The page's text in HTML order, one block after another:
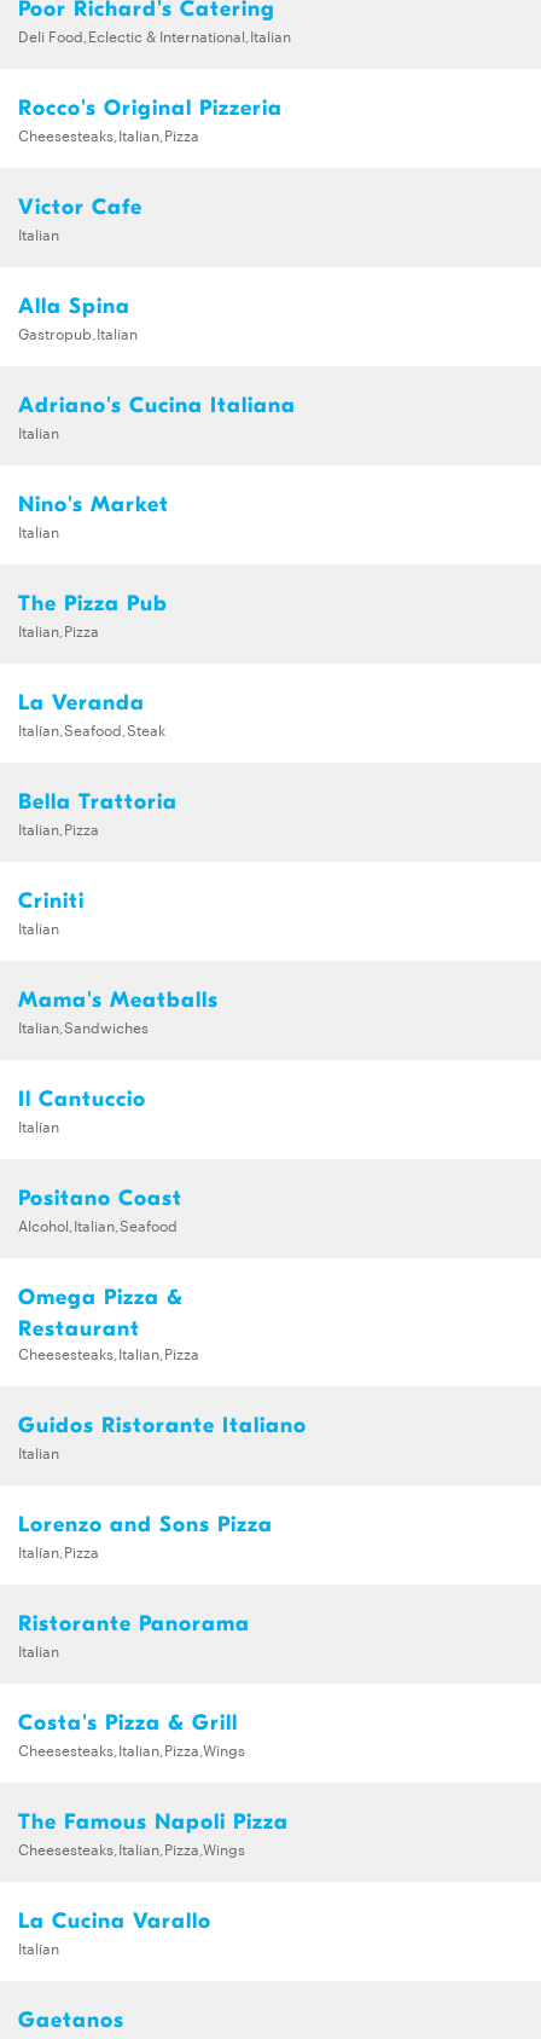
Poor Richard's Catering
Deli Food,Eclectic & International,Italian
Rocco's Original Pizzeria
Cheesesteaks,Italian,Pizza
Victor Cafe
Italian
Alla Spina
Gastropub,Italian
Adriano's Cucina Italiana
Italian
Nino's Market
Italian
The Pizza Pub
Italian,Pizza
La Veranda
Italian,Seafood,Steak
Bella Trattoria
Italian,Pizza
Criniti
Italian
Mama's Meatballs
Italian,Sandwiches
Il Cantuccio
Italian
Positano Coast
Alcohol,Italian,Seafood
Omega Pizza &
Restaurant
Cheesesteaks,Italian,Pizza
Guidos Ristorante Italiano
Italian
Lorenzo and Sons Pizza
Italian,Pizza
Ristorante Panorama
Italian
Costa's Pizza & Grill
Cheesesteaks,Italian,Pizza,Wings
The Famous Napoli Pizza
Cheesesteaks,Italian,Pizza,Wings
La Cucina Varallo
Italian
Gaetanos